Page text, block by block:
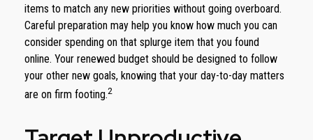
items to match any new priorities without going overboard.
Careful preparation may help you know how much you can
consider spending on that splurge item that you found
online. Your renewed budget should be designed to follow
your other new goals, knowing that your day-to-day matters
are on firm footing.2